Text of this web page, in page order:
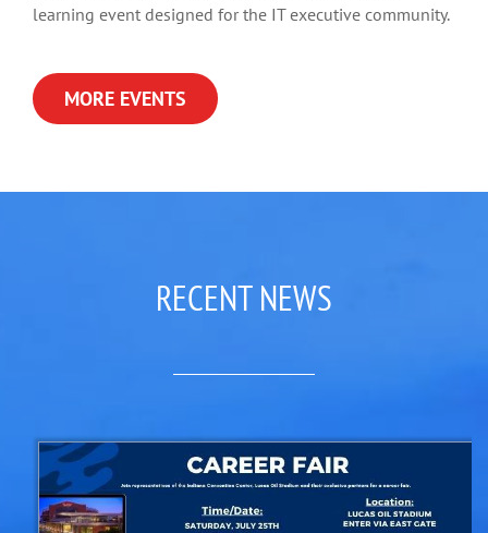
learning event designed for the IT executive community.
MORE EVENTS
RECENT NEWS